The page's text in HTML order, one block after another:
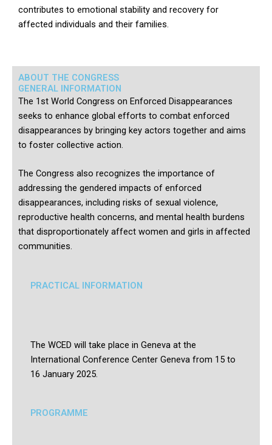
contributes to emotional stability and recovery for
affected individuals and their families.
ABOUT THE CONGRESS
GENERAL INFORMATION
The 1st World Congress on Enforced Disappearances
seeks to enhance global efforts to combat enforced
disappearances by bringing key actors together and aims
to foster collective action.
The Congress also recognizes the importance of
addressing the gendered impacts of enforced
disappearances, including risks of sexual violence,
reproductive health concerns, and mental health burdens
that disproportionately affect women and girls in affected
communities.
PRACTICAL INFORMATION
The WCED will take place in Geneva at the
International Conference Center Geneva from 15 to
16 January 2025.
PROGRAMME